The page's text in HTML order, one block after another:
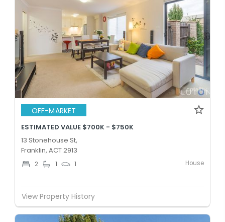
OFF-MARKET
ESTIMATED VALUE $700K - $750K
13 Stonehouse St,
Franklin, ACT 2913
2 1 1 House
View Property History